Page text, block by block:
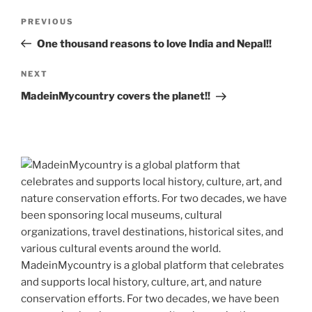
Previous
Post
PREVIOUS
One thousand reasons to love India and Nepal!!
Next
Post
NEXT
MadeinMycountry covers the planet!!
MadeinMycountry is a global platform that celebrates
and supports local history, culture, art, and nature
conservation efforts. For two decades, we have been